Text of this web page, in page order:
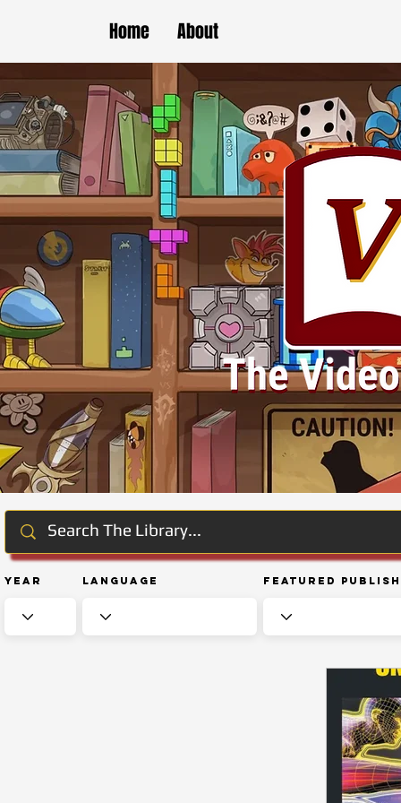
Home About
Year Language Featured